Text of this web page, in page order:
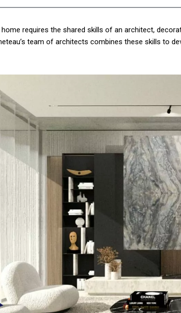
home requires the shared skills of an architect,
team of architects combines these skills to